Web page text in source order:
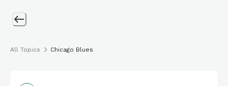
All Topics Chicago Blues